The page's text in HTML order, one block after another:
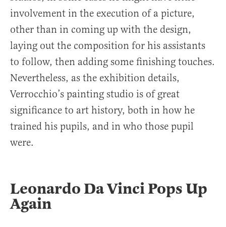
involvement in the execution of a picture,
other than in coming up with the design,
laying out the composition for his assistants
to follow, then adding some finishing touches.
Nevertheless, as the exhibition details,
Verrocchio’s painting studio is of great
significance to art history, both in how he
trained his pupils, and in who those pupil
were.
Leonardo Da Vinci Pops Up
Again